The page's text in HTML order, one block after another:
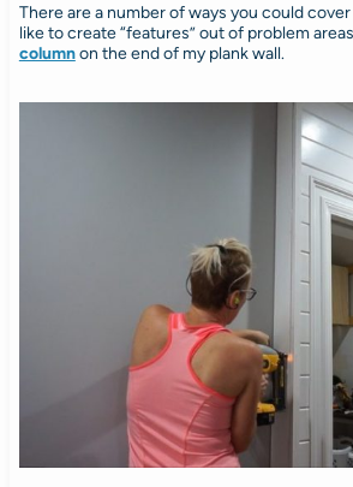
There are a number of ways you could
like to create “features” out of problem
columnon the end of my plank wall.